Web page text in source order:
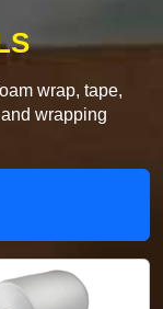
wrap, tape,
wrapping